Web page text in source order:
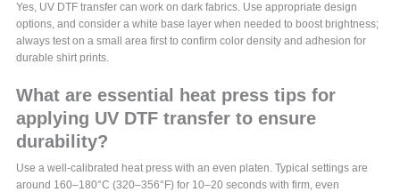
Yes, UV DTF transfer can work on dark fabrics. Use appropriate design
options, and consider a white base layer when needed to boost brightness;
always test on a small area first to confirm color density and adhesion for
durable shirt prints.
What are essential heat press tips for
applying UV DTF transfer to ensure
durability?
Use a well-calibrated heat press with an even platen. Typical settings are
around 160–180°C (320–356°F) for 10–20 seconds with firm, even